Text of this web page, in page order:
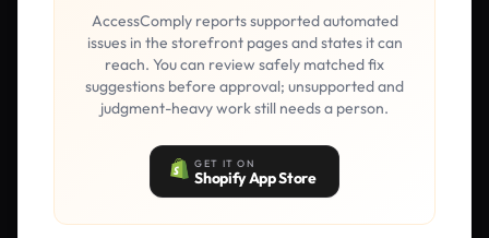
AccessComply reports supported automated
issues in the storefront pages and states it can
reach. You can review safely matched fix
suggestions before approval; unsupported and
judgment-heavy work still needs a person.
GET IT ON
Shopify App Store